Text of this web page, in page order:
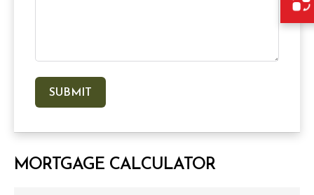
MORTGAGE CALCULATOR